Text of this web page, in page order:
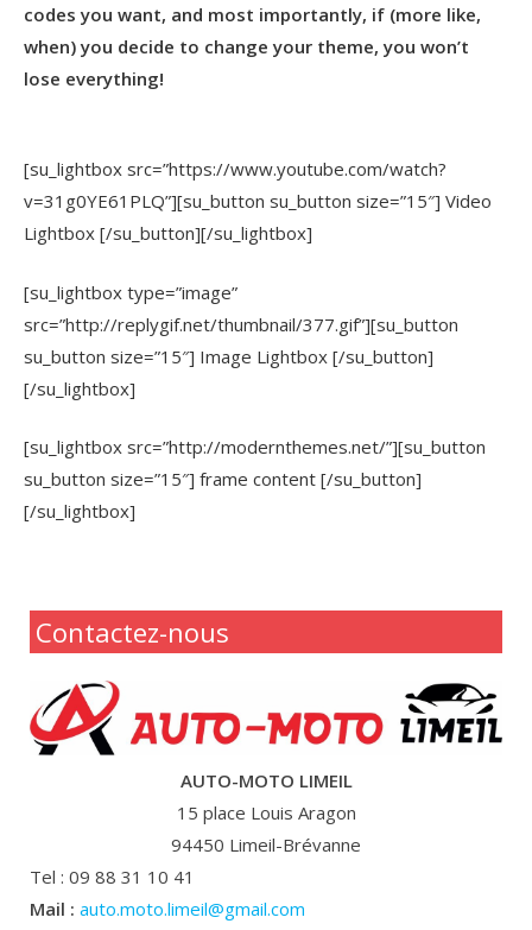
codes you want, and most importantly, if (more like,
when) you decide to change your theme, you won’t
lose everything!
[su_lightbox src=”https://www.youtube.com/watch?
v=31g0YE61PLQ”][su_button su_button size=”15″] Video
Lightbox [/su_button][/su_lightbox]
[su_lightbox type=”image”
src=”http://replygif.net/thumbnail/377.gif”][su_button
su_button size=”15″] Image Lightbox [/su_button]
[/su_lightbox]
[su_lightbox src=”http://modernthemes.net/”][su_button
su_button size=”15″] frame content [/su_button]
[/su_lightbox]
Contactez-nous
AUTO-MOTO LIMEIL
15 place Louis Aragon
94450 Limeil-Brévanne
Tel : 09 88 31 10 41
Mail : auto.moto.limeil@gmail.com